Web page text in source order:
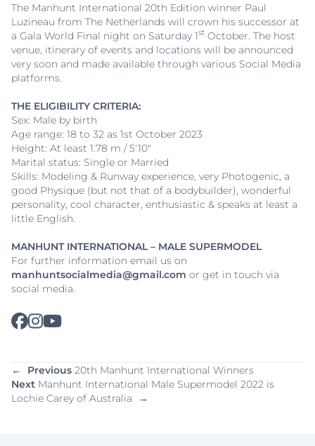
The Manhunt International 20th Edition winner Paul
Luzineau from The Netherlands will crown his successor at
a Gala World Final night on Saturday 1st October. The host
venue, itinerary of events and locations will be announced
very soon and made available through various Social Media
platforms.
THE ELIGIBILITY CRITERIA:
Sex: Male by birth
Age range: 18 to 32 as 1st October 2023
Height: At least 1.78 m / 5'10"
Marital status: Single or Married
Skills: Modeling & Runway experience, very Photogenic, a
good Physique (but not that of a bodybuilder), wonderful
personality, cool character, enthusiastic & speaks at least a
little English.
MANHUNT INTERNATIONAL – MALE SUPERMODEL
For further information email us on
manhuntsocialmedia@gmail.com or get in touch via
social media.
← Previous 20th Manhunt International Winners
Next Manhunt International Male Supermodel 2022 is
Lochie Carey of Australia
→